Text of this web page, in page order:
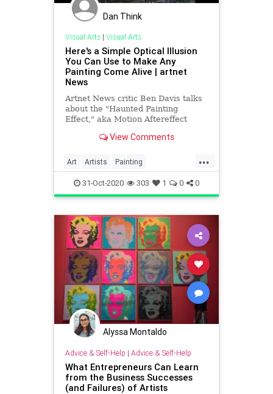
Dan Think
Visual Arts| Visual Arts
Here's a Simple Optical Illusion
You Can Use to Make Any
Painting Come Alive | artnet
News
Artnet News critic Ben Davis talks
about the "Haunted Painting
Effect," aka Motion Aftereffect
View Comments
...
Art Artists Painting
PaintingTechniques VisualArts
31-Oct-2020 303 1 0 0
Alyssa Montaldo
Advice & Self-Help | Advice & Self-Help
What Entrepreneurs Can Learn
from the Business Successes
(and Failures) of Artists